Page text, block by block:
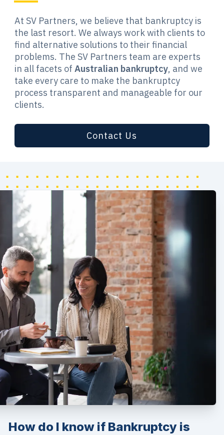
At SV Partners, we believe that bankruptcy is
the last resort. We always work with clients to
find alternative solutions to their financial
problems. The SV Partners team are experts
in all facets ofAustralian bankruptcy, and we
take every care to make the bankruptcy
process transparent and manageable for our
clients.
Contact Us
How do I know if Bankruptcy is